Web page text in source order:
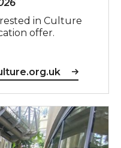
in Culture
offer.
Gardens